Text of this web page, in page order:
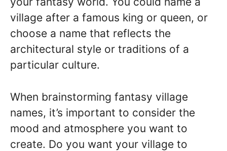
village after a famous king or queen, or
choose a name that reflects the
architectural style or traditions of a
particular culture.
When brainstorming fantasy village
names, it’s important to consider the
mood and atmosphere you want to
create. Do you want your village to